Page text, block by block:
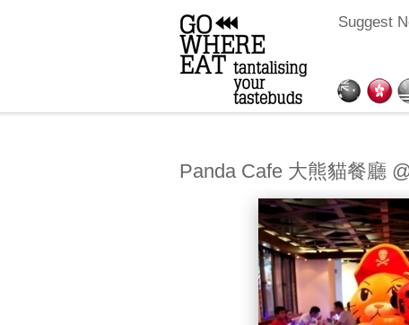
Panda Cafe 大熊貓餐廳
Suggest